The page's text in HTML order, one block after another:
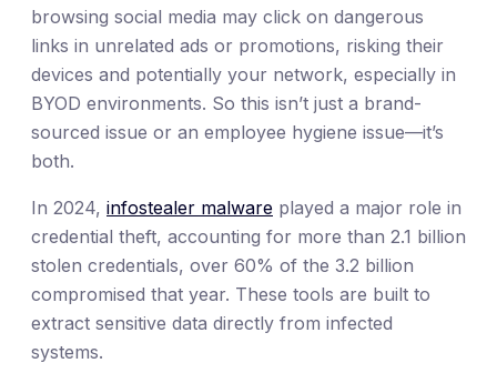
browsing social media may click on dangerous
links in unrelated ads or promotions, risking their
devices and potentially your network, especially in
BYOD environments. So this isn’t just a brand-
sourced issue or an employee hygiene issue—it’s
both.
In 2024, infostealer malware played a major role in
credential theft, accounting for more than 2.1 billion
stolen credentials, over 60% of the 3.2 billion
compromised that year. These tools are built to
extract sensitive data directly from infected
systems.